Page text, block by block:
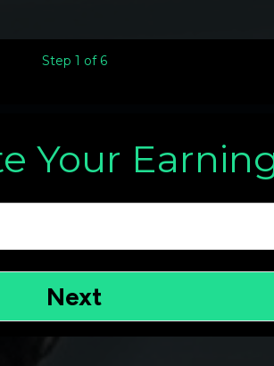
Step 1 of 6
Your